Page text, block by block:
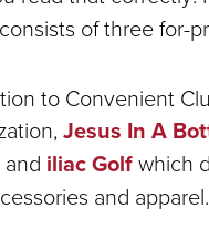
of three for-
to Convenient
Jesus In A
and iliac Golfwhich
and apparel.